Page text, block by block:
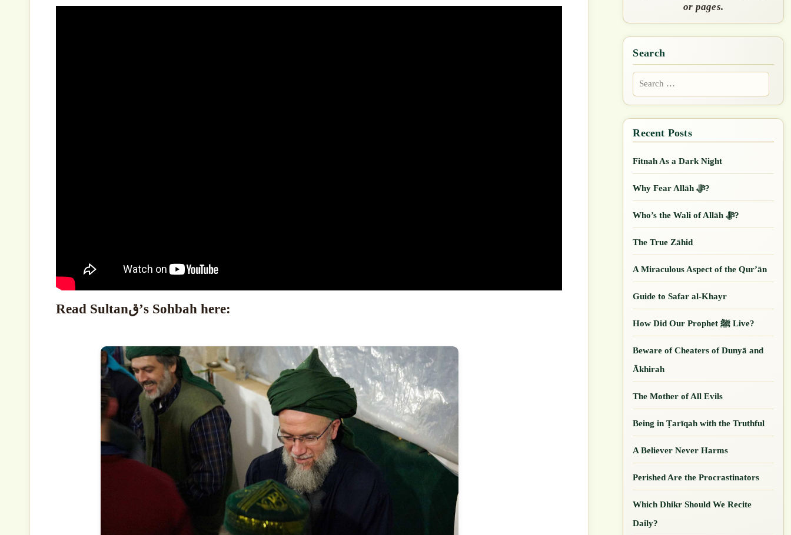
Read Sultanق’s Sohbah here:
or pages.
Search
Search
for:
Fitnah As a Dark Night
Why Fear Allāh ﷻ?
Who’s the Wali of Allāh ﷻ?
The True Zāhid
A Miraculous Aspect of the Qur’ān
Guide to Safar al-Khayr
How Did Our ‎Prophet ﷺ Live?
Beware of Cheaters of Dunyā and
Ākhirah
The Mother of All Evils
Being in Ṭarīqah with the Truthful
A Believer Never Harms
Perished Are the Procrastinators
Which Dhikr Should We Recite
Daily?